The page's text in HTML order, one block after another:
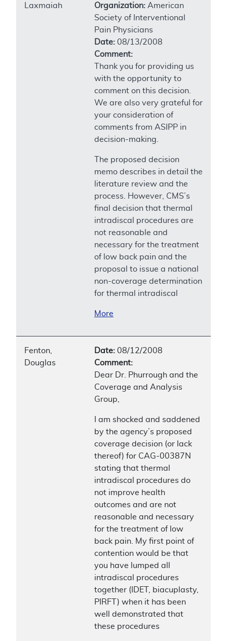
Laxmaiah
Organization: American
Society of Interventional
Pain Physicians
Date: 08/13/2008
Comment:
Thank you for providing us
with the opportunity to
comment on this decision.
We are also very grateful for
your consideration of
comments from ASIPP in
decision-making.
The proposed decision
memo describes in detail the
literature review and the
process. However, CMS’s
final decision that thermal
intradiscal procedures are
not reasonable and
necessary for the treatment
of low back pain and the
proposal to issue a national
non-coverage determination
for thermal intradiscal
More
Fenton,
Douglas
Date: 08/12/2008
Comment:
Dear Dr. Phurrough and the
Coverage and Analysis
Group,
I am shocked and saddened
by the agency’s proposed
coverage decision (or lack
thereof) for CAG-00387N
stating that thermal
intradiscal procedures do
not improve health
outcomes and are not
reasonable and necessary
for the treatment of low
back pain. My first point of
contention would be that
you have lumped all
intradiscal procedures
together (IDET, biacuplasty,
PIRFT) when it has been
well demonstrated that
these procedures